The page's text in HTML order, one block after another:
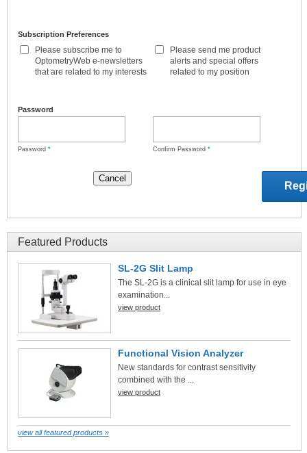
Subscription Preferences
Please subscribe me to
OptometryWeb e-newsletters
that are related to my interests
Please send me product
alerts and special offers
related to my position
Password
Password * Confirm Password *
Featured Products
SL-2G Slit Lamp
The SL-2G is a clinical slit lamp for use in eye
examination...
view product
Functional Vision Analyzer
New standards for contrast sensitivity
combined with the ...
view product
view all featured products »